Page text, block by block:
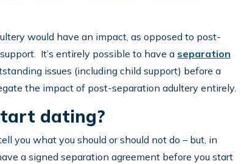
would have an impact, as opposed to post-
It’s entirely possible to have a separation
issues (including child support) before a
the impact of post-separation adultery entirely.
dating?
you what you should or should not do – but, in
a signed separation agreement before you start